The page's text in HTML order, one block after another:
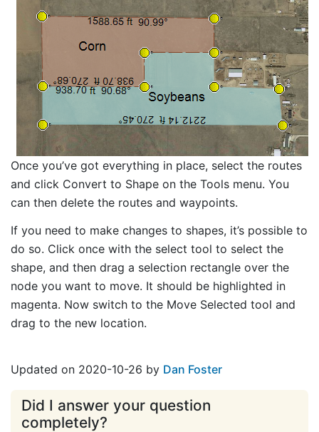
Once you’ve got everything in place, select the routes
and click Convert to Shape on the Tools menu. You
can then delete the routes and waypoints.
If you need to make changes to shapes, it’s possible to
do so. Click once with the select tool to select the
shape, and then drag a selection rectangle over the
node you want to move. It should be highlighted in
magenta. Now switch to the Move Selected tool and
drag to the new location.
Updated on 2020-10-26 by Dan Foster
Did I answer your question
completely?